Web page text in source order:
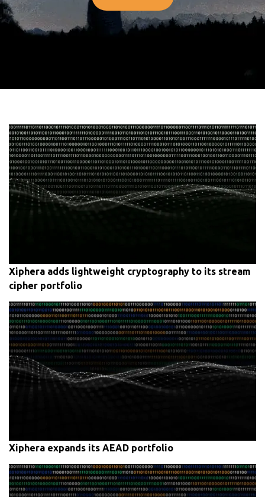
Xiphera adds lightweight cryptography to its stream
cipher portfolio
Xiphera expands its AEAD portfolio